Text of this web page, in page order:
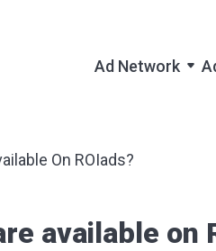
Ad Network
On ROIads?
available on